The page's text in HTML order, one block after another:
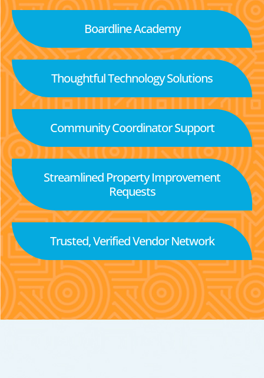
Boardline Academy
Thoughtful Technology Solutions
Community Coordinator Support
Streamlined Property Improvement
Requests
Trusted, Verified Vendor Network